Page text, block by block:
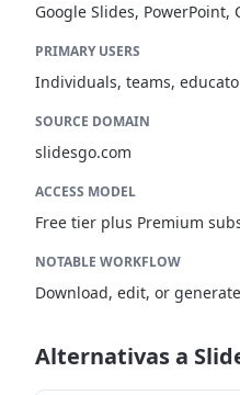
Google Slides, PowerPoint,
PRIMARY USERS
Individuals, teams,
SOURCE DOMAIN
slidesgo.com
ACCESS MODEL
Free tier plus Premium
NOTABLE WORKFLOW
Download, edit, or
Alternativas a